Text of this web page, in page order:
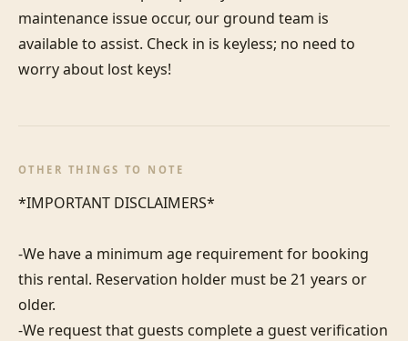
maintenance issue occur, our ground team is
available to assist. Check in is keyless; no need to
worry about lost keys!
OTHER THINGS TO NOTE
*IMPORTANT DISCLAIMERS*
-We have a minimum age requirement for booking
this rental. Reservation holder must be 21 years or
older.
-We request that guests complete a guest verification